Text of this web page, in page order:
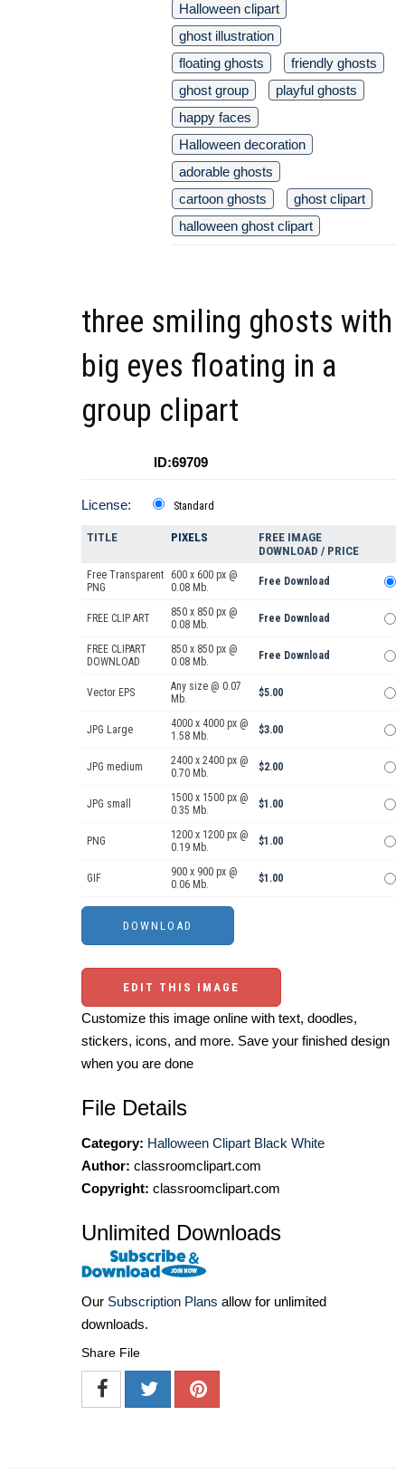
Halloween clipart
ghost illustration
floating ghosts
friendly ghosts
ghost group
playful ghosts
happy faces
Halloween decoration
adorable ghosts
cartoon ghosts
ghost clipart
halloween ghost clipart
three smiling ghosts with
big eyes floating in a
group clipart
ID:69709
License: Standard
TITLE PIXELS
FREE IMAGE
DOWNLOAD / PRICE
Free Transparent
PNG
600 x 600 px @
0.08 Mb.
Free Download
FREE CLIP ART
850 x 850 px @
0.08 Mb.
Free Download
FREE CLIPART
DOWNLOAD
850 x 850 px @
0.08 Mb.
Free Download
Vector EPS
Any size @ 0.07
Mb.
$5.00
JPG Large
4000 x 4000 px @
1.58 Mb.
$3.00
JPG medium
2400 x 2400 px @
0.70 Mb.
$2.00
JPG small
1500 x 1500 px @
0.35 Mb.
$1.00
PNG
1200 x 1200 px @
0.19 Mb.
$1.00
GIF
900 x 900 px @
0.06 Mb.
$1.00
EDIT THIS IMAGE
Customize this image online with text, doodles,
stickers, icons, and more. Save your finished design
when you are done
File Details
Category: Halloween Clipart Black White
Author: classroomclipart.com
Copyright: classroomclipart.com
Unlimited Downloads
Our Subscription Plans allow for unlimited
downloads.
Share File